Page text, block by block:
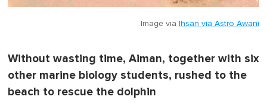
Image via Ihsan via Astro Awani
Without wasting time, Aiman, together with six
other marine biology students, rushed to the
beach to rescue the dolphin